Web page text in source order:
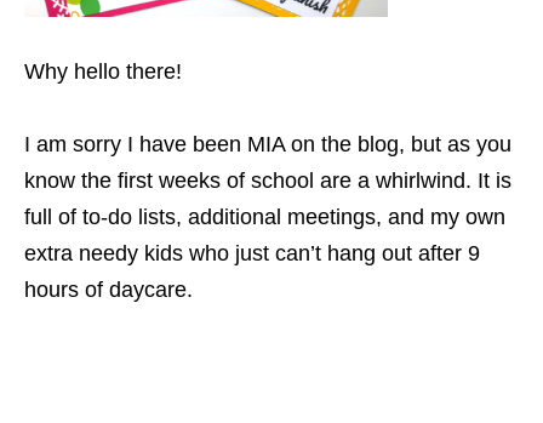
Why hello there!
I am sorry I have been MIA on the blog, but as you
know the first weeks of school are a whirlwind. It is
full of to-do lists, additional meetings, and my own
extra needy kids who just can’t hang out after 9
hours of daycare.